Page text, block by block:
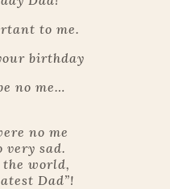
to me.
birthday
no me…
no me
very sad.
world,
Dad”!